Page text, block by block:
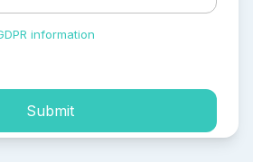
information
Submit